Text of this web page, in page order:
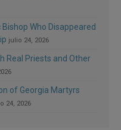
Who Disappeared
julio 24, 2026
Real Priests and Other
of Georgia Martyrs
24, 2026